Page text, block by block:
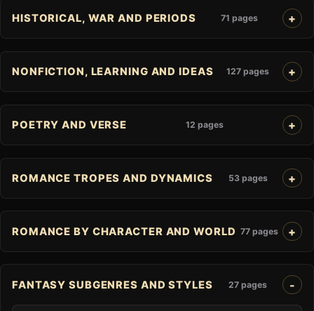
HISTORICAL, WAR AND PERIODS 71 pages
NONFICTION, LEARNING AND IDEAS 127 pages
POETRY AND VERSE 12 pages
ROMANCE TROPES AND DYNAMICS 53 pages
ROMANCE BY CHARACTER AND WORLD 77 pages
FANTASY SUBGENRES AND STYLES 27 pages